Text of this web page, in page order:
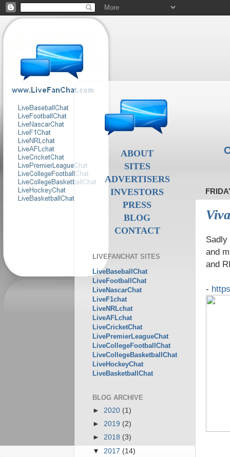
and
and
-
ABOUT
SITES
ADVERTISERS
INVESTORS
PRESS
BLOG
CONTACT
LIVEFANCHAT SITES
LiveBaseballChat
LiveFootballChat
LiveNascarChat
LiveF1chat
LiveNRLchat
LiveAFLchat
LiveCricketChat
LivePremierLeagueChat
LiveCollegeFootballChat
LiveCollegeBasketballChat
LiveHockeyChat
LiveBasketballChat
BLOG ARCHIVE
► 2020 (1)
► 2019 (2)
► 2018 (3)
▼ 2017 (14)